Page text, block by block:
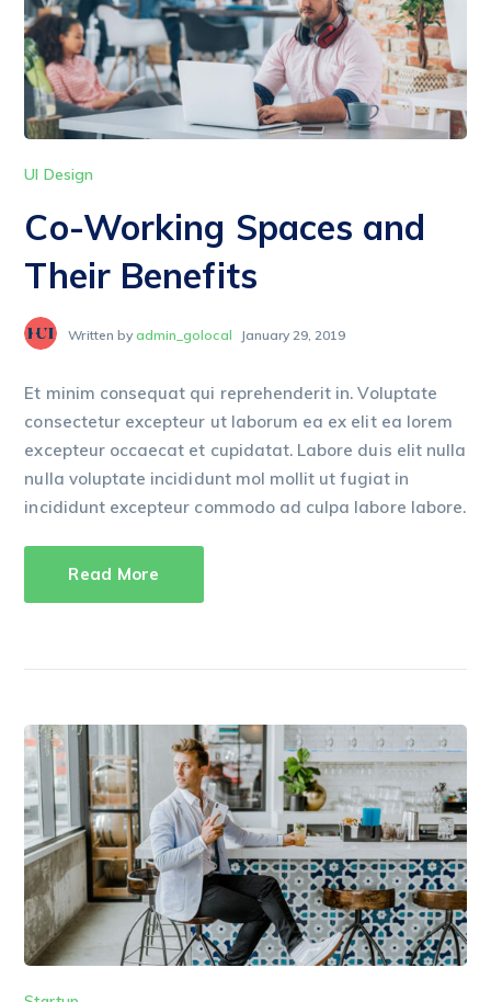
UI Design
Co-Working Spaces and
Their Benefits
Written byadmin_golocal January 29, 2019
Et minim consequat qui reprehenderit in. Voluptate
consectetur excepteur ut laborum ea ex elit ea lorem
excepteur occaecat et cupidatat. Labore duis elit nulla
nulla voluptate incididunt mol mollit ut fugiat in
incididunt excepteur commodo ad culpa labore labore.
Read More